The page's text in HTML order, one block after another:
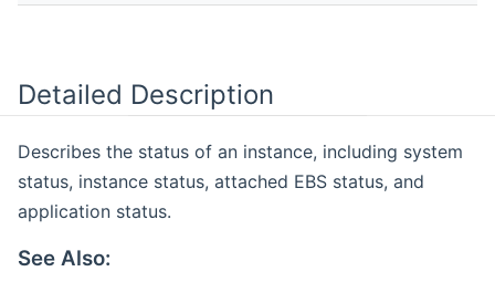
Detailed Description
Describes the status of an instance, including system
status, instance status, attached EBS status, and
application status.
See Also: